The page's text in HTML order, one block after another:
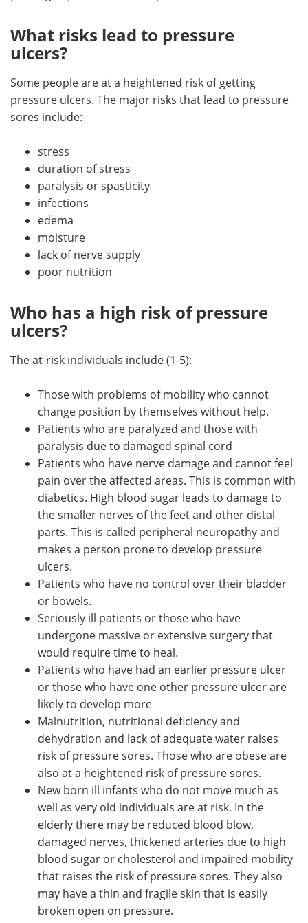
What risks lead to pressure
ulcers?
Some people are at a heightened risk of getting
pressure ulcers. The major risks that lead to pressure
sores include:
stress
duration of stress
paralysis or spasticity
infections
edema
moisture
lack of nerve supply
poor nutrition
Who has a high risk of pressure
ulcers?
The at-risk individuals include (1-5):
Those with problems of mobility who cannot
change position by themselves without help.
Patients who are paralyzed and those with
paralysis due to damaged spinal cord
Patients who have nerve damage and cannot feel
pain over the affected areas. This is common with
diabetics. High blood sugar leads to damage to
the smaller nerves of the feet and other distal
parts. This is called peripheral neuropathy and
makes a person prone to develop pressure
ulcers.
Patients who have no control over their bladder
or bowels.
Seriously ill patients or those who have
undergone massive or extensive surgery that
would require time to heal.
Patients who have had an earlier pressure ulcer
or those who have one other pressure ulcer are
likely to develop more
Malnutrition, nutritional deficiency and
dehydration and lack of adequate water raises
risk of pressure sores. Those who are obese are
also at a heightened risk of pressure sores.
New born ill infants who do not move much as
well as very old individuals are at risk. In the
elderly there may be reduced blood blow,
damaged nerves, thickened arteries due to high
blood sugar or cholesterol and impaired mobility
that raises the risk of pressure sores. They also
may have a thin and fragile skin that is easily
broken open on pressure.